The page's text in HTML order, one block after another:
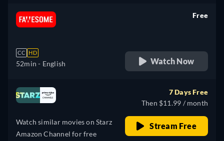
CC HD
52min - English
Free
Watch Now
Watch similar movies on Starz
Amazon Channel for free
7 Days Free
Then $11.99 / month
Stream Free